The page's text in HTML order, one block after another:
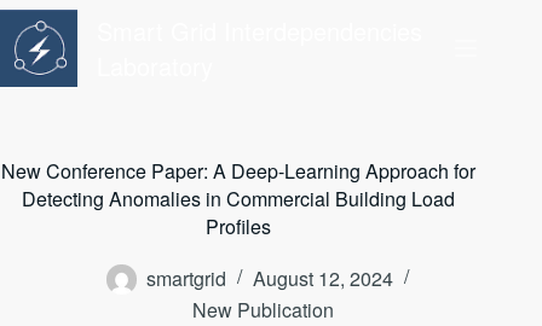
Skip
content
New Conference Paper: A Deep-Learning Approach for
Detecting Anomalies in Commercial Building Load
Profiles
smartgrid
August 12, 2024
New Publication